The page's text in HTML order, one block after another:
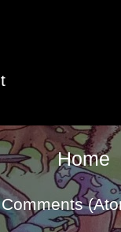
Home